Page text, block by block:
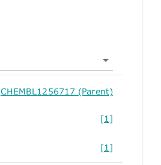
CHEMBL1256717 (Parent)
[1]
[1]